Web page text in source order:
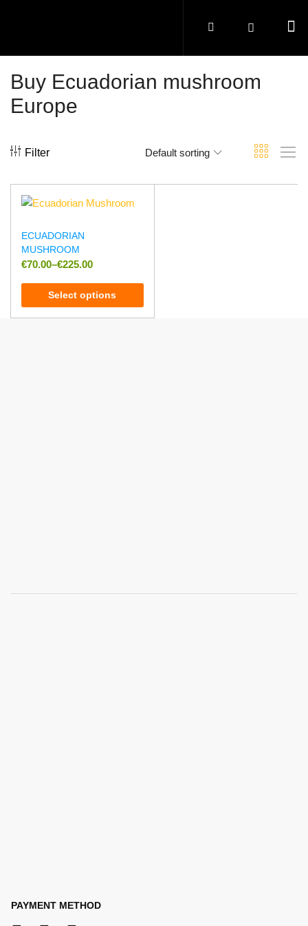
Buy Ecuadorian mushroom
Europe
Filter Default sorting
ECUADORIAN
MUSHROOM
€70.00–€225.00
Select options
PAYMENT METHOD